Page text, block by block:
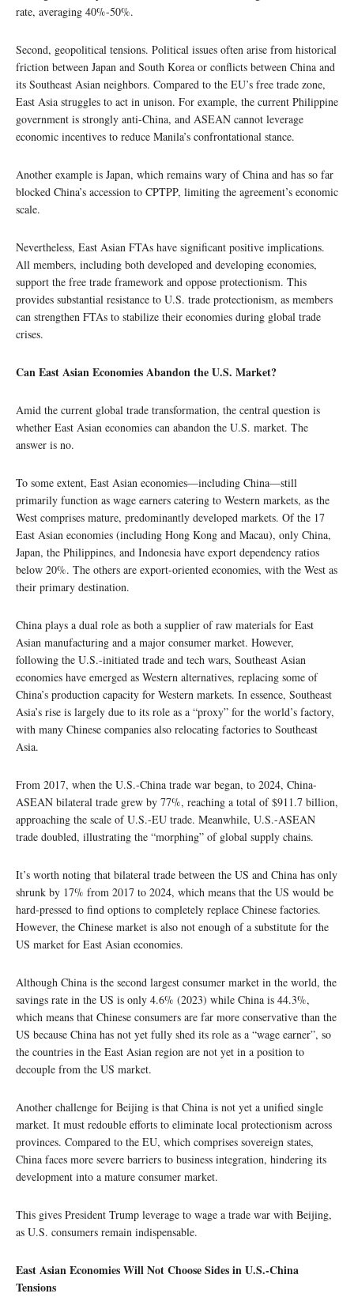
rate, averaging 40%-50%.
Second, geopolitical tensions. Political issues often arise from historical
friction between Japan and South Korea or conflicts between China and
its Southeast Asian neighbors. Compared to the EU’s free trade zone,
East Asia struggles to act in unison. For example, the current Philippine
government is strongly anti-China, and ASEAN cannot leverage
economic incentives to reduce Manila’s confrontational stance.
Another example is Japan, which remains wary of China and has so far
blocked China’s accession to CPTPP, limiting the agreement’s economic
scale.
Nevertheless, East Asian FTAs have significant positive implications.
All members, including both developed and developing economies,
support the free trade framework and oppose protectionism. This
provides substantial resistance to U.S. trade protectionism, as members
can strengthen FTAs to stabilize their economies during global trade
crises.
Can East Asian Economies Abandon the U.S. Market?
Amid the current global trade transformation, the central question is
whether East Asian economies can abandon the U.S. market. The
answer is no.
To some extent, East Asian economies—including China—still
primarily function as wage earners catering to Western markets, as the
West comprises mature, predominantly developed markets. Of the 17
East Asian economies (including Hong Kong and Macau), only China,
Japan, the Philippines, and Indonesia have export dependency ratios
below 20%. The others are export-oriented economies, with the West as
their primary destination.
China plays a dual role as both a supplier of raw materials for East
Asian manufacturing and a major consumer market. However,
following the U.S.-initiated trade and tech wars, Southeast Asian
economies have emerged as Western alternatives, replacing some of
China’s production capacity for Western markets. In essence, Southeast
Asia’s rise is largely due to its role as a “proxy” for the world’s factory,
with many Chinese companies also relocating factories to Southeast
Asia.
From 2017, when the U.S.-China trade war began, to 2024, China-
ASEAN bilateral trade grew by 77%, reaching a total of $911.7 billion,
approaching the scale of U.S.-EU trade. Meanwhile, U.S.-ASEAN
trade doubled, illustrating the “morphing” of global supply chains.
It’s worth noting that bilateral trade between the US and China has only
shrunk by 17% from 2017 to 2024, which means that the US would be
hard-pressed to find options to completely replace Chinese factories.
However, the Chinese market is also not enough of a substitute for the
US market for East Asian economies.
Although China is the second largest consumer market in the world, the
savings rate in the US is only 4.6% (2023) while China is 44.3%,
which means that Chinese consumers are far more conservative than the
US because China has not yet fully shed its role as a “wage earner”, so
the countries in the East Asian region are not yet in a position to
decouple from the US market.
Another challenge for Beijing is that China is not yet a unified single
market. It must redouble efforts to eliminate local protectionism across
provinces. Compared to the EU, which comprises sovereign states,
China faces more severe barriers to business integration, hindering its
development into a mature consumer market.
This gives President Trump leverage to wage a trade war with Beijing,
as U.S. consumers remain indispensable.
East Asian Economies Will Not Choose Sides in U.S.-China
Tensions